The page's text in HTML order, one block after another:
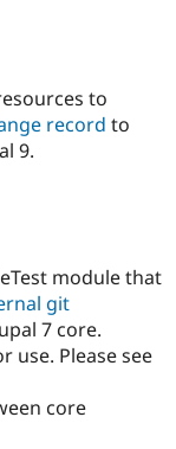
to
record to
9.
module that
git
7 core.
use. Please see
core